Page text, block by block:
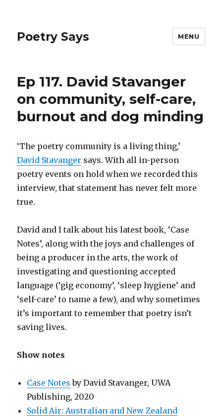
Poetry Says MENU
Ep 117. David Stavanger
on community, self-care,
burnout and dog minding
‘The poetry community is a living thing,’
David Stavanger says. With all in-person
poetry events on hold when we recorded this
interview, that statement has never felt more
true.
David and I talk about his latest book, ‘Case
Notes’, along with the joys and challenges of
being a producer in the arts, the work of
investigating and questioning accepted
language (‘gig economy’, ‘sleep hygiene’ and
‘self-care’ to name a few), and why sometimes
it’s important to remember that poetry isn’t
saving lives.
Show notes
Case Notes by David Stavanger, UWA
Publishing, 2020
Solid Air: Australian and New Zealand